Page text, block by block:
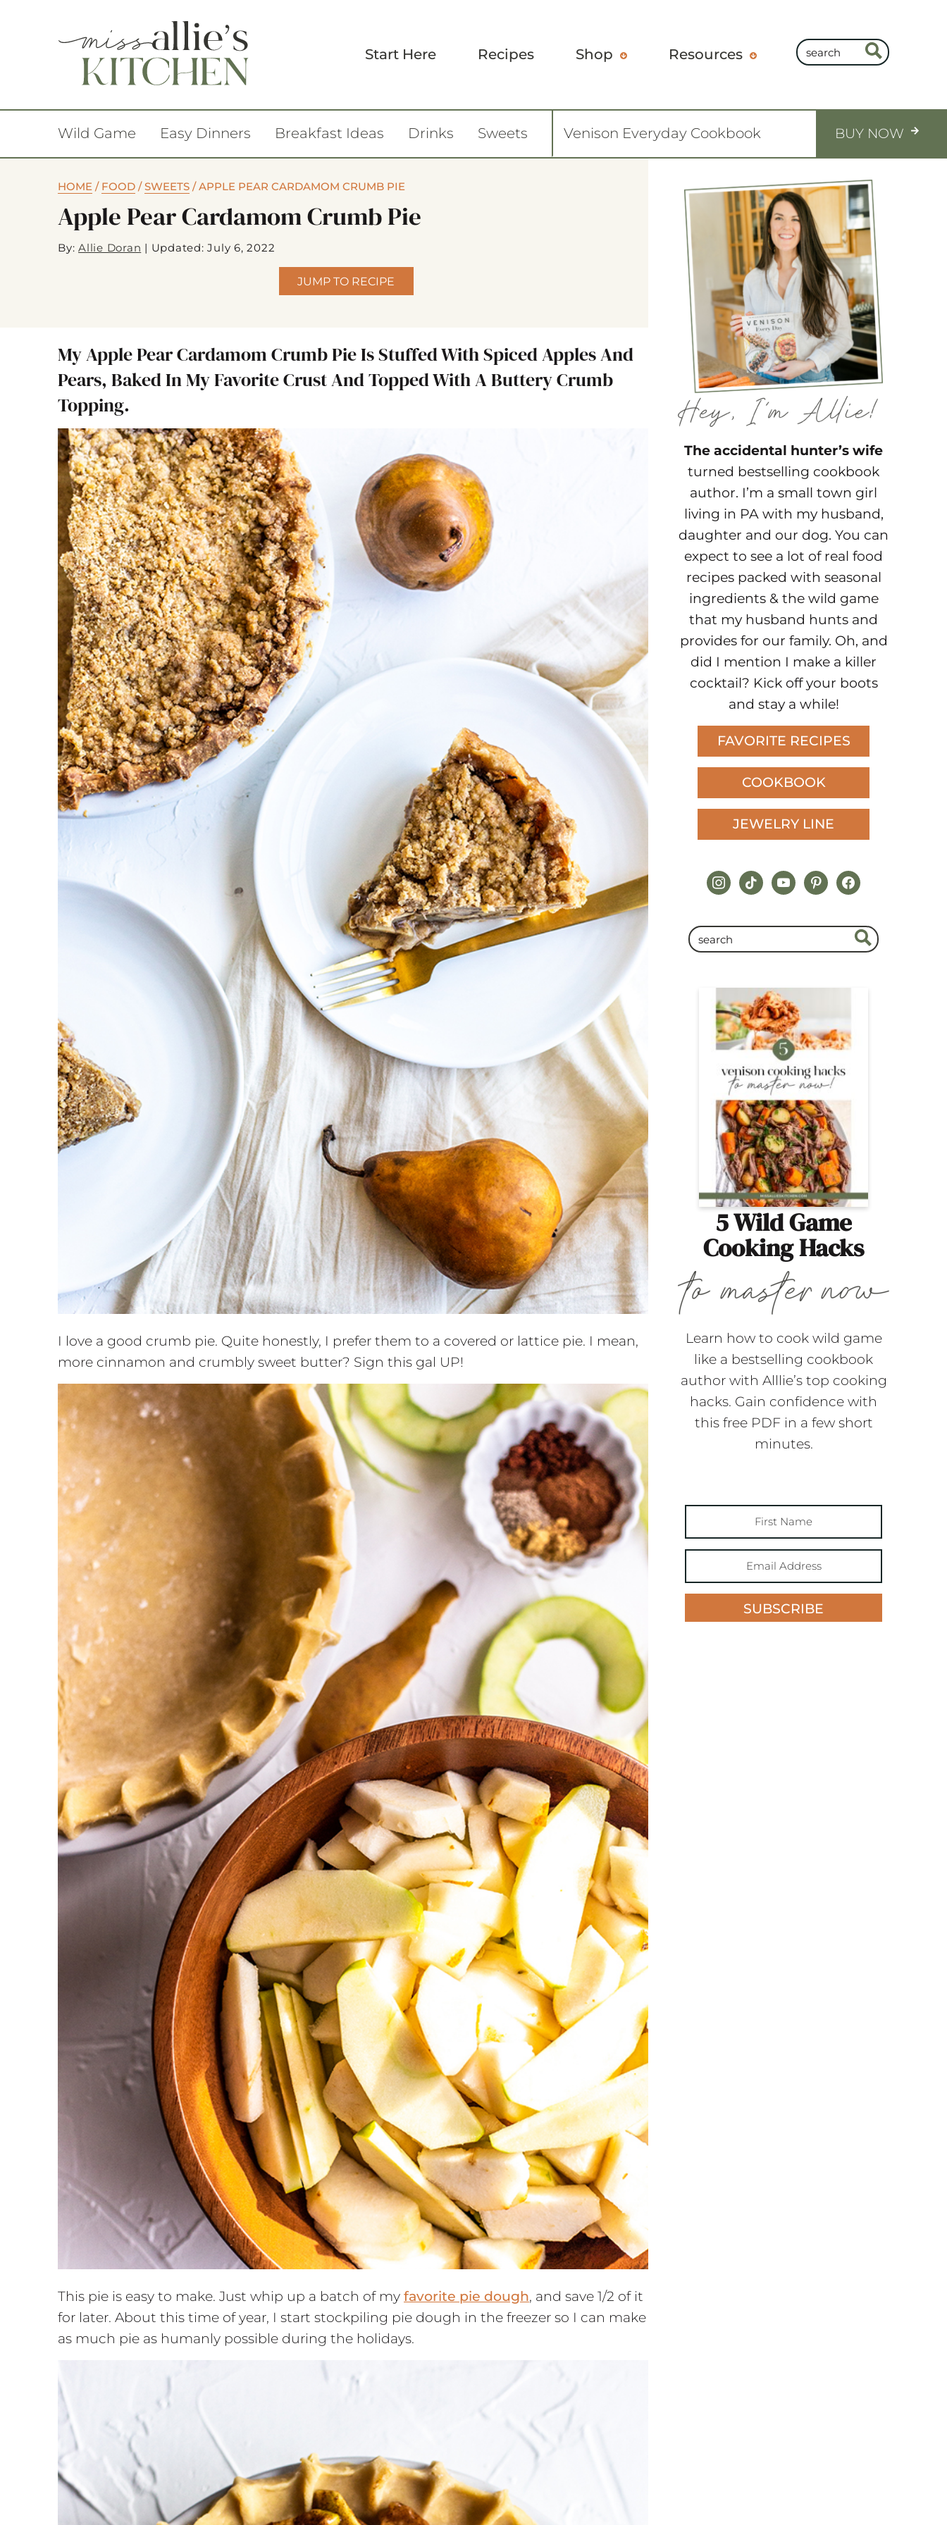
Start Here Recipes Shop Resources
Wild Game Easy Dinners Breakfast Ideas Drinks Sweets Venison Everyday Cookbook BUY NOW
HOME / FOOD /SWEETS /APPLE PEAR CARDAMOM CRUMB PIE
Apple Pear Cardamom Crumb Pie
By: Allie Doran | Updated: July 6, 2022
JUMP TO RECIPE
My Apple Pear Cardamom Crumb Pie Is Stuffed With Spiced Apples And
Pears, Baked In My Favorite Crust And Topped With A Buttery Crumb
Topping.
I love a good crumb pie. Quite honestly, I prefer them to a covered or lattice pie. I mean,
more cinnamon and crumbly sweet butter? Sign this gal UP!
This pie is easy to make. Just whip up a batch of my favorite pie dough, and save 1/2 of it
for later. About this time of year, I start stockpiling pie dough in the freezer so I can make
as much pie as humanly possible during the holidays.
The accidental hunter’s wife
turned bestselling cookbook
author. I’m a small town girl
living in PA with my husband,
daughter and our dog. You can
expect to see a lot of real food
recipes packed with seasonal
ingredients & the wild game
that my husband hunts and
provides for our family. Oh, and
did I mention I make a killer
cocktail? Kick off your boots
and stay a while!
FAVORITE RECIPES
COOKBOOK
JEWELRY LINE
instagram
tiktokyoutubepinterestfacebook
5 Wild Game
Cooking Hacks
Learn how to cook wild game
like a bestselling cookbook
author with Alllie’s top cooking
hacks. Gain confidence with
this free PDF in a few short
minutes.
SUBSCRIBE